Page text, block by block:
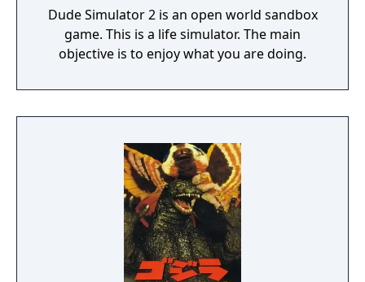
Dude Simulator 2 is an open world sandbox
game. This is a life simulator. The main
objective is to enjoy what you are doing.